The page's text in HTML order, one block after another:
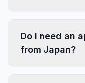
Do I need an
from Japan?